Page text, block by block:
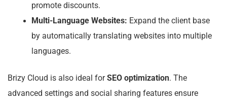
promote discounts.
Multi-Language Websites: Expand the client base
by automatically translating websites into multiple
languages.
Brizy Cloud is also ideal forSEO optimization. The
advanced settings and social sharing features ensure